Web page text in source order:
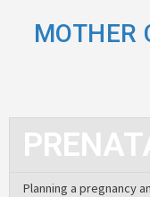
MOTHER
Planning a pregnancy